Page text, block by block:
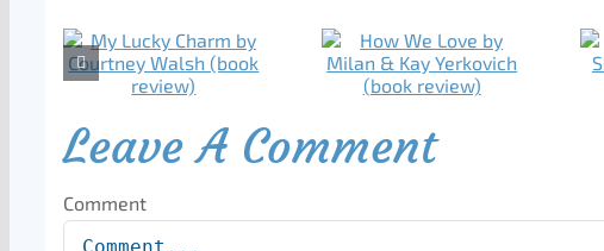
Leave A Comment
Comment